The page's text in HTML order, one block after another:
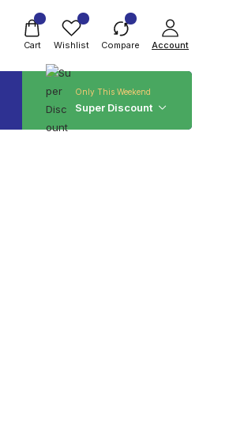
Cart Wishlist Compare Account
Only This Weekend
Super Discount